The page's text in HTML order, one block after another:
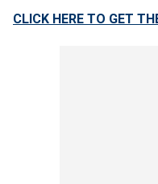
CLICK HERE TO GET